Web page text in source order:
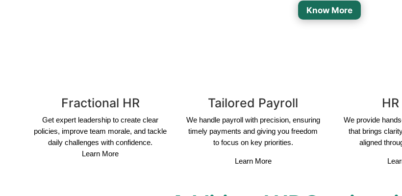
Know More
Fractional HR
Get expert leadership to create clear
policies, improve team morale, and tackle
daily challenges with confidence.
Learn More
Tailored Payroll
We handle payroll with precision, ensuring
timely payments and giving you freedom
to focus on key priorities.
Learn More
We provide
that brings
aligned